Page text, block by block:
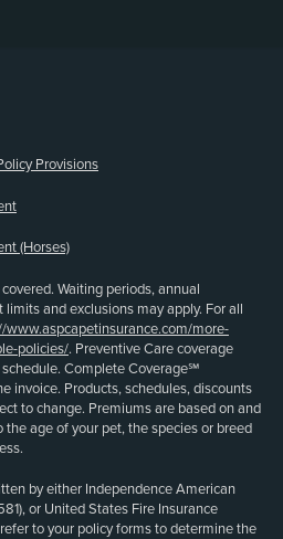
Provisions
(Horses)
Waiting periods, annual
and exclusions may apply. For all
www.aspcapetinsurance.com/more-
policies/. Preventive Care coverage
Complete Coverage℠
invoice. Products, schedules, discounts
to change. Premiums are based on and
the age of your pet, the species or breed
by either Independence American
or United States Fire Insurance
to your policy forms to determine the